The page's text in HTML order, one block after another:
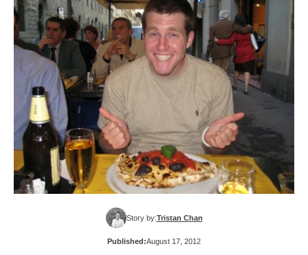
Story by:Tristan Chan
Published:August 17, 2012